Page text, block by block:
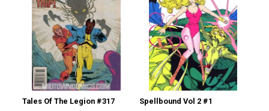
Tales Of The Legion #317 Spellbound Vol 2 #1